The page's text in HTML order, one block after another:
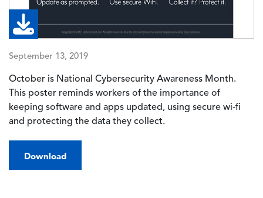
September 13, 2019
October is National Cybersecurity Awareness Month.
This poster reminds workers of the importance of
keeping software and apps updated, using secure wi-fi
and protecting the data they collect.
Download